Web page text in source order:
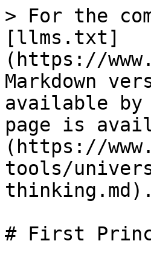
> For the
[llms.txt]
(https://
Markdown
available by
page is
(https://
tools/
thinking.md).
# First